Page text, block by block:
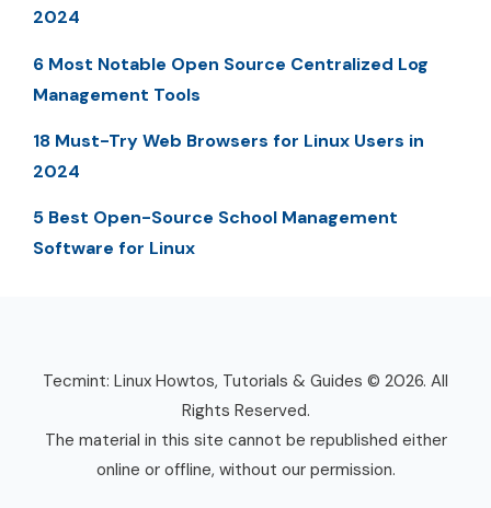
2024
6 Most Notable Open Source Centralized Log
Management Tools
18 Must-Try Web Browsers for Linux Users in
2024
5 Best Open-Source School Management
Software for Linux
Tecmint: Linux Howtos, Tutorials & Guides © 2026. All
Rights Reserved.
The material in this site cannot be republished either
online or offline, without our permission.